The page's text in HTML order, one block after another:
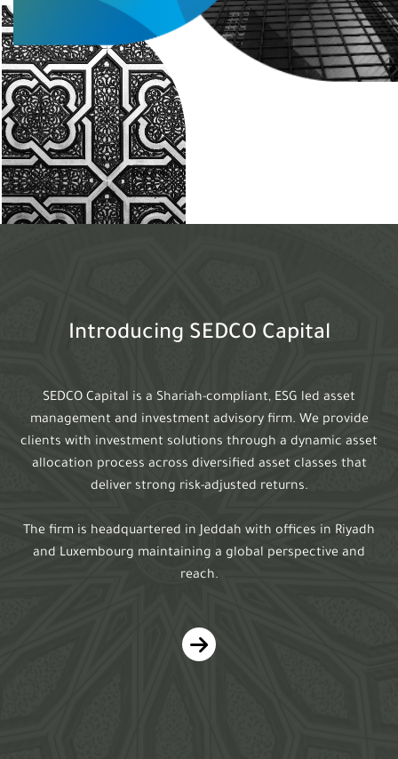
Introducing SEDCO Capital
SEDCO Capital is a Shariah-compliant, ESG led asset
management and investment advisory firm. We provide
clients with investment solutions through a dynamic asset
allocation process across diversified asset classes that
deliver strong risk-adjusted returns.
The firm is headquartered in Jeddah with offices in Riyadh
and Luxembourg maintaining a global perspective and
reach.